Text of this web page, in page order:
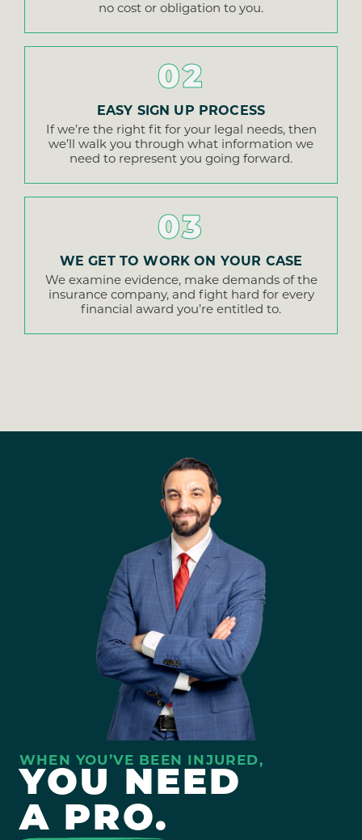
no cost or obligation to you.
02
EASY SIGN UP PROCESS
If we’re the right fit for your legal needs, then
we’ll walk you through what information we
need to represent you going forward.
03
WE GET TO WORK ON YOUR CASE
We examine evidence, make demands of the
insurance company, and fight hard for every
financial award you’re entitled to.
WHEN YOU’VE BEEN INJURED,
YOU NEED
A PRO.